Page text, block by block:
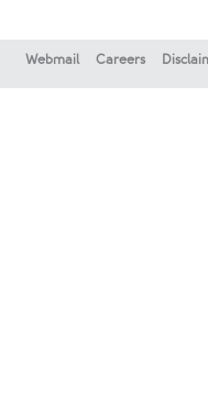
Webmail Careers